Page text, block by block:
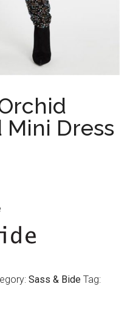
Dress
Sass & Bide Tag: